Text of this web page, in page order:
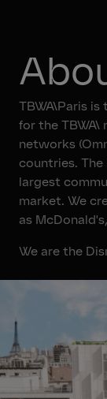
TBWA\Paris
for the
networks
countries.
largest
market. We
as
We are the